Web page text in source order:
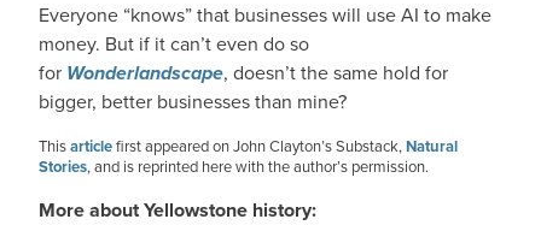
Everyone “knows” that businesses will use AI to make
money. But if it can’t even do so
for Wonderlandscape, doesn’t the same hold for
bigger, better businesses than mine?
Thisarticlefirst appeared on John Clayton’s Substack,Natural
Stories, and is reprinted here with the author’s permission.
More about Yellowstone history: